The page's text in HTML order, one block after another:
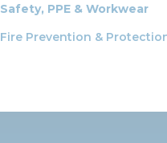
Safety, PPE & Workwear
Fire Prevention &